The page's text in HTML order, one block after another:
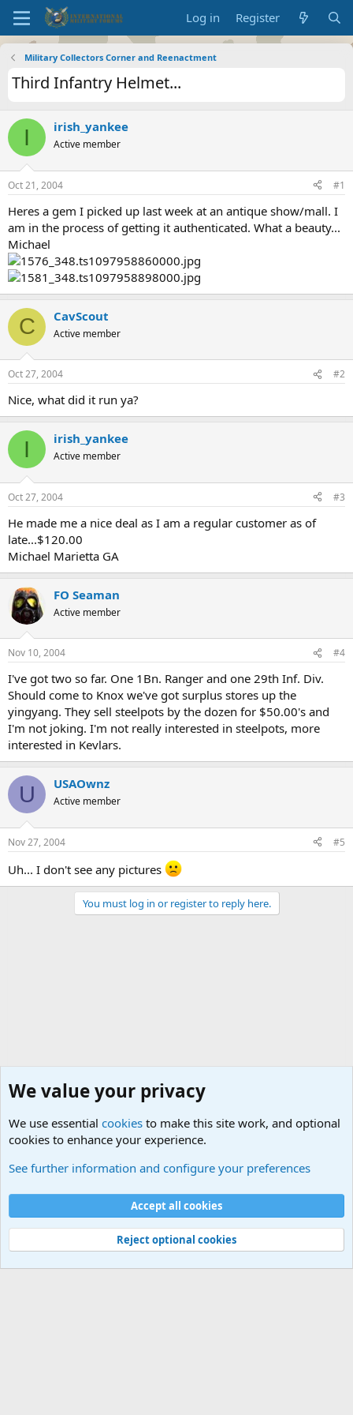
Log in Register
Military Collectors Corner and Reenactment
Third Infantry Helmet...
I irish_yankee
Active member
Oct 21, 2004 #1
Heres a gem I picked up last week at an antique show/mall. I
am in the process of getting it authenticated. What a beauty...
Michael
C CavScout
Active member
Oct 27, 2004 #2
Nice, what did it run ya?
I irish_yankee
Active member
Oct 27, 2004 #3
He made me a nice deal as I am a regular customer as of
late...$120.00
Michael Marietta GA
FO Seaman
Active member
Nov 10, 2004 #4
I've got two so far. One 1Bn. Ranger and one 29th Inf. Div.
Should come to Knox we've got surplus stores up the
yingyang. They sell steelpots by the dozen for $50.00's and
I'm not joking. I'm not really interested in steelpots, more
interested in Kevlars.
U USAOwnz
Active member
Nov 27, 2004 #5
Uh... I don't see any pictures
You must log in or register to reply here.
Cookies
Contact us
Terms and rules Privacy policy
Help
©
Military Quotes and Mottos
We value your privacy
We use essential cookies to make this site work, and optional
cookies to enhance your experience.
See further information and configure your preferences
Accept all cookies
Reject optional cookies